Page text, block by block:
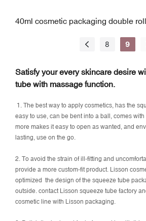
40ml cosmetic packaging double
8 9
Satisfy your every skincare desire
tube with massage function.
1. The best way to apply cosmetics, has the
easy to use, can be bent into a ball, comes
more makes it easy to open as wanted, and
lasting, use on the go.
2. To avoid the strain of ill-fitting and
provide a more custom-fit product. Lisson
optimized the design of the squeeze tube
outside. contact Lisson squeeze tube factory
cosmetic line with Lisson packaging.